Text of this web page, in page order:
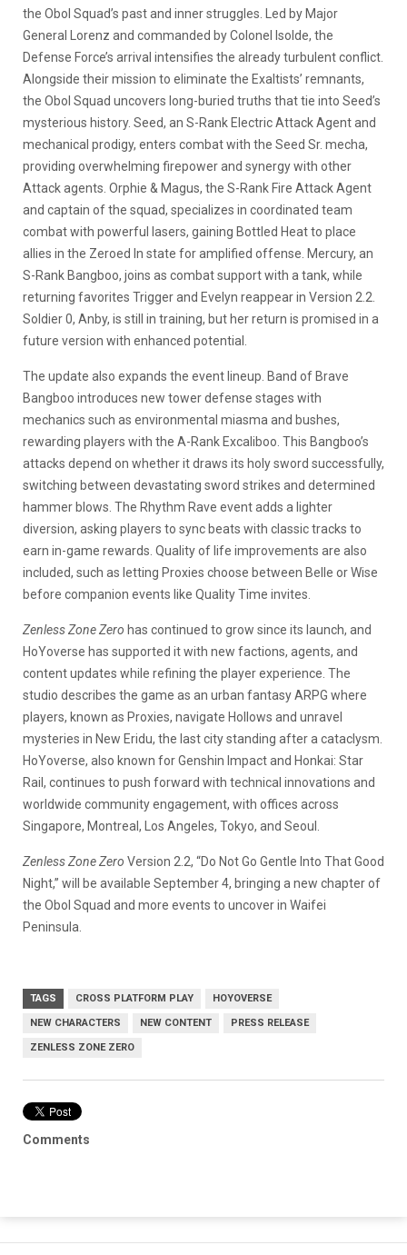
the Obol Squad’s past and inner struggles. Led by Major
General Lorenz and commanded by Colonel Isolde, the
Defense Force’s arrival intensifies the already turbulent conflict.
Alongside their mission to eliminate the Exaltists’ remnants,
the Obol Squad uncovers long-buried truths that tie into Seed’s
mysterious history. Seed, an S-Rank Electric Attack Agent and
mechanical prodigy, enters combat with the Seed Sr. mecha,
providing overwhelming firepower and synergy with other
Attack agents. Orphie & Magus, the S-Rank Fire Attack Agent
and captain of the squad, specializes in coordinated team
combat with powerful lasers, gaining Bottled Heat to place
allies in the Zeroed In state for amplified offense. Mercury, an
S-Rank Bangboo, joins as combat support with a tank, while
returning favorites Trigger and Evelyn reappear in Version 2.2.
Soldier 0, Anby, is still in training, but her return is promised in a
future version with enhanced potential.
The update also expands the event lineup. Band of Brave
Bangboo introduces new tower defense stages with
mechanics such as environmental miasma and bushes,
rewarding players with the A-Rank Excaliboo. This Bangboo’s
attacks depend on whether it draws its holy sword successfully,
switching between devastating sword strikes and determined
hammer blows. The Rhythm Rave event adds a lighter
diversion, asking players to sync beats with classic tracks to
earn in-game rewards. Quality of life improvements are also
included, such as letting Proxies choose between Belle or Wise
before companion events like Quality Time invites.
Zenless Zone Zero has continued to grow since its launch, and
HoYoverse has supported it with new factions, agents, and
content updates while refining the player experience. The
studio describes the game as an urban fantasy ARPG where
players, known as Proxies, navigate Hollows and unravel
mysteries in New Eridu, the last city standing after a cataclysm.
HoYoverse, also known for Genshin Impact and Honkai: Star
Rail, continues to push forward with technical innovations and
worldwide community engagement, with offices across
Singapore, Montreal, Los Angeles, Tokyo, and Seoul.
Zenless Zone Zero Version 2.2, “Do Not Go Gentle Into That Good
Night,” will be available September 4, bringing a new chapter of
the Obol Squad and more events to uncover in Waifei
Peninsula.
TAGS CROSS PLATFORM PLAY HOYOVERSE
NEW CHARACTERS NEW CONTENT PRESS RELEASE
ZENLESS ZONE ZERO
Comments